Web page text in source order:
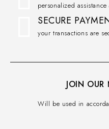
personalized
SECURE
your transactions are
JOIN OUR
Will be used in